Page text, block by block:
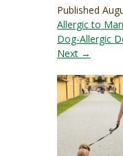
Published
Allergic to
Dog-Allergic
Next →